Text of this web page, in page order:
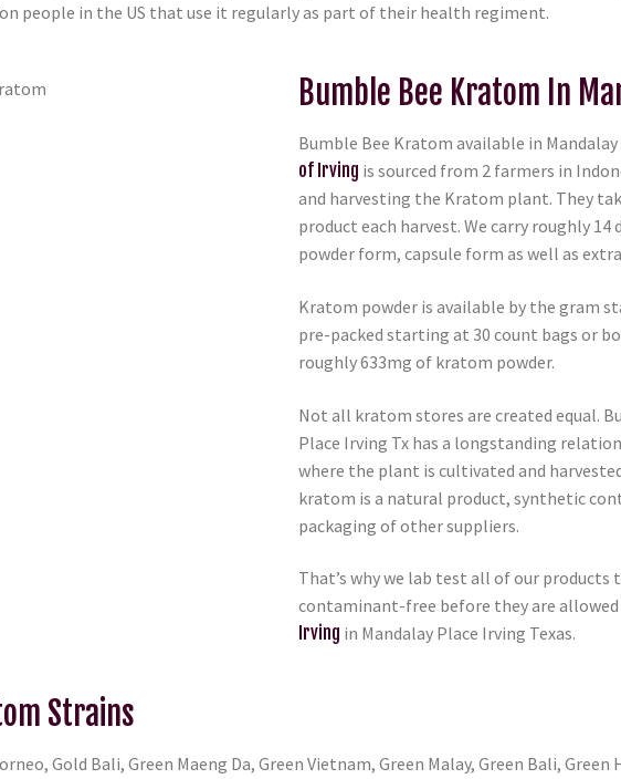
people in the US that use it regularly as part of their health regiment.
Bumble Bee Kratom In
Bumble Bee Kratom available in
of Irving is sourced from 2 farmers in
and harvesting the Kratom plant. They
product each harvest. We carry roughly
powder form, capsule form as well as
Kratom powder is available by the gram
pre-packed starting at 30 count bags or
roughly 633mg of kratom powder.
Not all kratom stores are created equal.
Place Irving Tx has a longstanding
where the plant is cultivated and
kratom is a natural product, synthetic
packaging of other suppliers.
That’s why we lab test all of our
contaminant-free before they are
Irving in Mandalay Place Irving Texas.
Strains
Gold Bali, Green Maeng Da, Green Vietnam, Green Malay, Green Bali, Green